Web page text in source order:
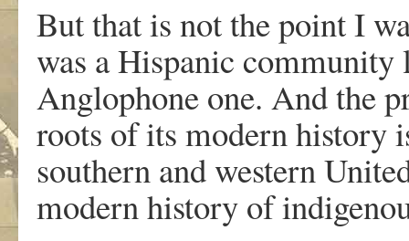
But that is not the point I
was a Hispanic community
Anglophone one. And the
roots of its modern history
southern and western
modern history of